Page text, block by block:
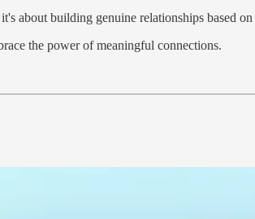
about building genuine relationships based
the power of meaningful connections.